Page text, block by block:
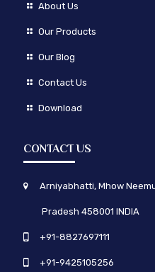
About Us
Our Products
Our Blog
Contact Us
Download
CONTACT US
Arniyabhatti, Mhow
Pradesh 458001 INDIA
+91-8827697111
+91-9425105256